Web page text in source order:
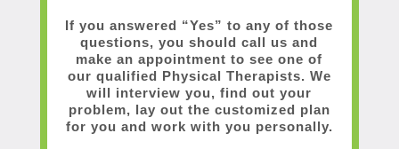
If you answered “Yes” to any of those
questions, you should call us and
make an appointment to see one of
our qualified Physical Therapists. We
will interview you, find out your
problem, lay out the customized plan
for you and work with you personally.